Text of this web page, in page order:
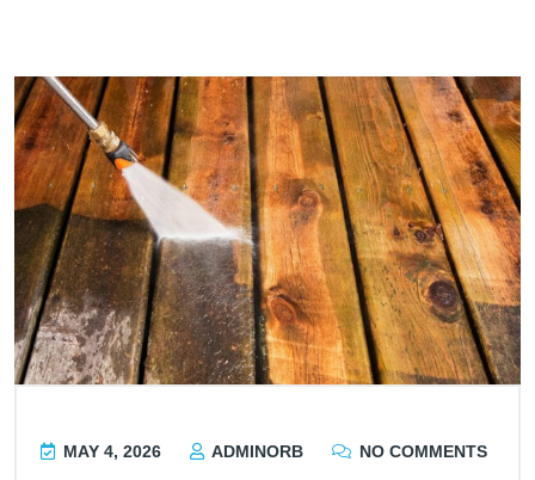
MAY 4, 2026 ADMINORB NO COMMENTS